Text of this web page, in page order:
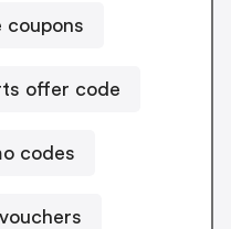
coupons
offer code
codes